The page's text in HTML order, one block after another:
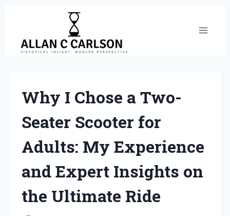
content
Why I Chose a Two-
Seater Scooter for
Adults: My Experience
and Expert Insights on
the Ultimate Ride